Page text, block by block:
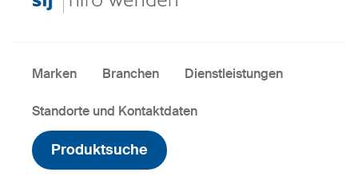
Marken Branchen Dienstleistungen
Standorte und Kontaktdaten
Produktsuche